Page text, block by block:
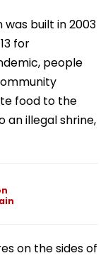
built in 2003
for
people
food to the
an illegal shrine,
on the sides of